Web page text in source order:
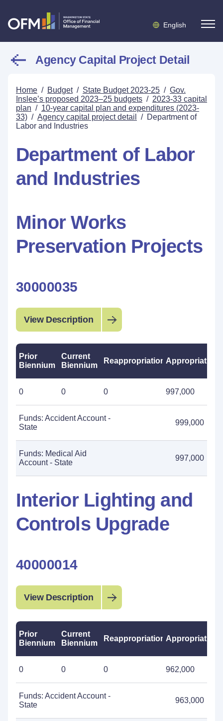
English
Agency Capital Project Detail
Home / Budget / State Budget 2023-25 / Gov.
Inslee’s proposed 2023–25 budgets / 2023-33 capital
plan / 10-year capital plan and expenditures (2023-
33) / Agency capital project detail / Department of
Labor and Industries
Department of Labor
and Industries
Minor Works
Preservation Projects
30000035
View Description
Prior
Biennium
Current
Biennium
ReappropriationsAppropriations
0 0 0 997,000
Funds: Accident Account -
State
999,000
Funds: Medical Aid
Account - State
997,000
Interior Lighting and
Controls Upgrade
40000014
View Description
Prior
Biennium
Current
Biennium
ReappropriationsAppropriations
0 0 0 962,000
Funds: Accident Account -
State
963,000